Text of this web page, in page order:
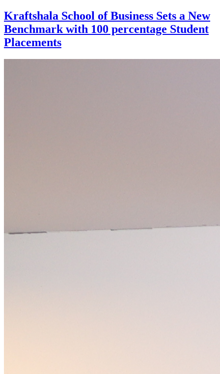
Kraftshala School of Business Sets a New
Benchmark with 100 percentage Student
Placements